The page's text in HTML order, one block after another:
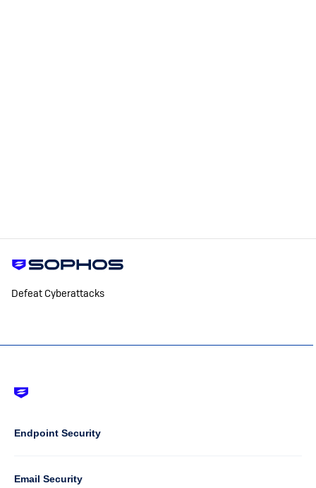
Defeat Cyberattacks
Column
1
Endpoint Security
Email Security